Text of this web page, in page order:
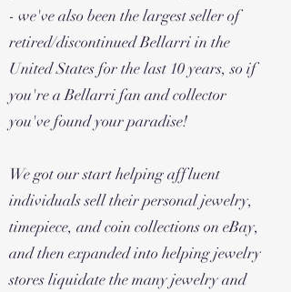
- we've also been the largest seller of
retired/discontinued Bellarri in the
United States for the last 10 years, so if
you're a Bellarri fan and collector
you've found your paradise!
We got our start helping affluent
individuals sell their personal jewelry,
timepiece, and coin collections on eBay,
and then expanded into helping jewelry
stores liquidate the many jewelry and